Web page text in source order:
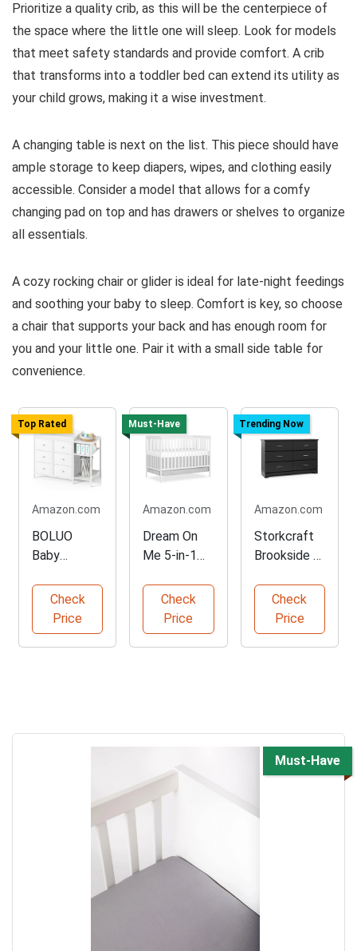
Prioritize a quality crib, as this will be the centerpiece of
the space where the little one will sleep. Look for models
that meet safety standards and provide comfort. A crib
that transforms into a toddler bed can extend its utility as
your child grows, making it a wise investment.
A changing table is next on the list. This piece should have
ample storage to keep diapers, wipes, and clothing easily
accessible. Consider a model that allows for a comfy
changing pad on top and has drawers or shelves to organize
all essentials.
A cozy rocking chair or glider is ideal for late-night feedings
and soothing your baby to sleep. Comfort is key, so choose
a chair that supports your back and has enough room for
you and your little one. Pair it with a small side table for
convenience.
Top Rated
Amazon.com
BOLUO
Baby
Changing
Top
Check
Price
Must-Have
Amazon.com
Dream On
Me 5-in-1
CribCheck
Price
Trending Now
Amazon.com
Storkcraft
Brookside 6-
Dresser
Check
Price
Must-Have